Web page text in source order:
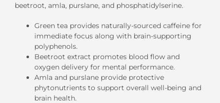
beetroot, amla, purslane, and phosphatidylserine.
Green tea provides naturally-sourced caffeine for
immediate focus along with brain-supporting
polyphenols.
Beetroot extract promotes blood flow and
oxygen delivery for mental performance.
Amla and purslane provide protective
phytonutrients to support overall well-being and
brain health.